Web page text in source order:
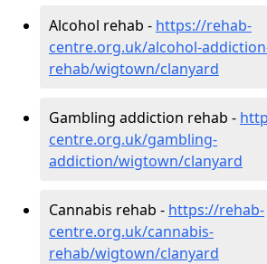
Alcohol rehab - https://rehab-
centre.org.uk/alcohol-
rehab/wigtown/clanyard
Gambling addiction rehab -
centre.org.uk/gambling-
addiction/wigtown/clanyard
Cannabis rehab - https://rehab-
centre.org.uk/cannabis-
rehab/wigtown/clanyard